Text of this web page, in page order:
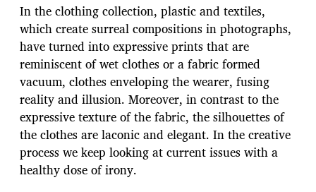
In the clothing collection, plastic and textiles,
which create surreal compositions in photographs,
have turned into expressive prints that are
reminiscent of wet clothes or a fabric formed
vacuum, clothes enveloping the wearer, fusing
reality and illusion. Moreover, in contrast to the
expressive texture of the fabric, the silhouettes of
the clothes are laconic and elegant. In the creative
process we keep looking at current issues with a
healthy dose of irony.